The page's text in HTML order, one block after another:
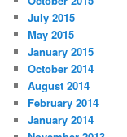
July 2015
May 2015
January 2015
October 2014
August 2014
February 2014
January 2014